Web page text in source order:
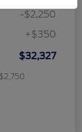
-$2,250
+$350
$32,327
$2,750